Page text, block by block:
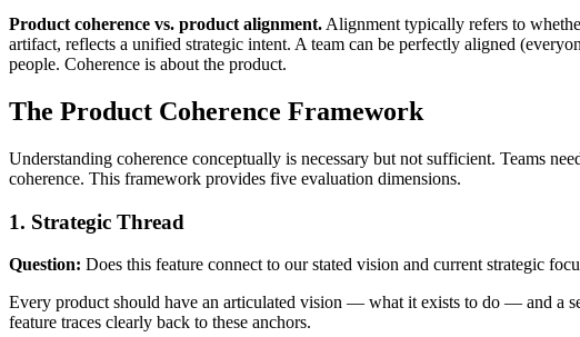
Product coherence vs. product alignment. Alignment typically refers to
artifact, reflects a unified strategic intent. A team can be perfectly aligned
people. Coherence is about the product.
The Product Coherence Framework
Understanding coherence conceptually is necessary but not sufficient. Teams
coherence. This framework provides five evaluation dimensions.
1. Strategic Thread
Question: Does this feature connect to our stated vision and current strategic
Every product should have an articulated vision — what it exists to do — and a
feature traces clearly back to these anchors.